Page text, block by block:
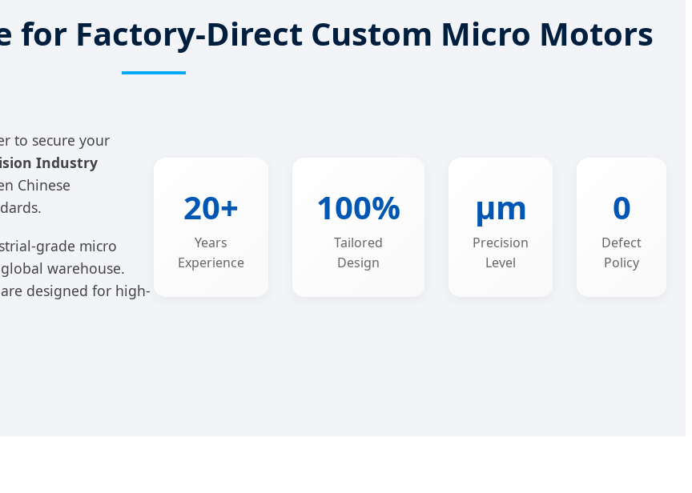
for Factory-Direct Custom Micro Motors
to secure your
Industry
Chinese
grade micro
warehouse.
designed for high-
20+
Years
Experience
100%
Tailored
Design
μm
Precision
Level
0
Defect
Policy